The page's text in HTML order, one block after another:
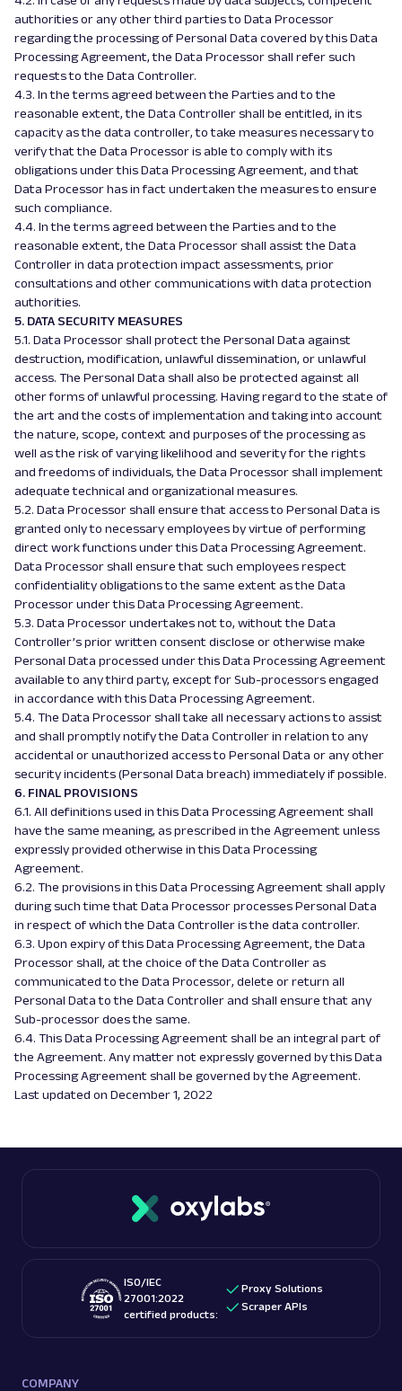
authorities or any other third parties to Data Processor
regarding the processing of Personal Data covered by this Data
Processing Agreement, the Data Processor shall refer such
requests to the Data Controller.
4.3. In the terms agreed between the Parties and to the
reasonable extent, the Data Controller shall be entitled, in its
capacity as the data controller, to take measures necessary to
verify that the Data Processor is able to comply with its
obligations under this Data Processing Agreement, and that
Data Processor has in fact undertaken the measures to ensure
such compliance.
4.4. In the terms agreed between the Parties and to the
reasonable extent, the Data Processor shall assist the Data
Controller in data protection impact assessments, prior
consultations and other communications with data protection
authorities.
5. DATA SECURITY MEASURES
5.1. Data Processor shall protect the Personal Data against
destruction, modification, unlawful dissemination, or unlawful
access. The Personal Data shall also be protected against all
other forms of unlawful processing. Having regard to the state of
the art and the costs of implementation and taking into account
the nature, scope, context and purposes of the processing as
well as the risk of varying likelihood and severity for the rights
and freedoms of individuals, the Data Processor shall implement
adequate technical and organizational measures.
5.2. Data Processor shall ensure that access to Personal Data is
granted only to necessary employees by virtue of performing
direct work functions under this Data Processing Agreement.
Data Processor shall ensure that such employees respect
confidentiality obligations to the same extent as the Data
Processor under this Data Processing Agreement.
5.3. Data Processor undertakes not to, without the Data
Controller’s prior written consent disclose or otherwise make
Personal Data processed under this Data Processing Agreement
available to any third party, except for Sub-processors engaged
in accordance with this Data Processing Agreement.
5.4. The Data Processor shall take all necessary actions to assist
and shall promptly notify the Data Controller in relation to any
accidental or unauthorized access to Personal Data or any other
security incidents (Personal Data breach) immediately if possible.
6. FINAL PROVISIONS
6.1. All definitions used in this Data Processing Agreement shall
have the same meaning, as prescribed in the Agreement unless
expressly provided otherwise in this Data Processing
Agreement.
6.2. The provisions in this Data Processing Agreement shall apply
during such time that Data Processor processes Personal Data
in respect of which the Data Controller is the data controller.
6.3. Upon expiry of this Data Processing Agreement, the Data
Processor shall, at the choice of the Data Controller as
communicated to the Data Processor, delete or return all
Personal Data to the Data Controller and shall ensure that any
Sub-processor does the same.
6.4. This Data Processing Agreement shall be an integral part of
the Agreement. Any matter not expressly governed by this Data
Processing Agreement shall be governed by the Agreement.
Last updated on December 1, 2022
ISO/IEC
27001:2022
certified products:
Proxy Solutions
Scraper APIs
COMPANY